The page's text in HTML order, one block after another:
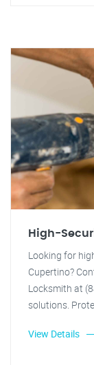
High-
Looking for
Cupertino?
Locksmith at
solutions.
View Details